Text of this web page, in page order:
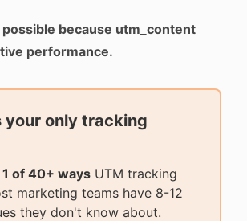
because utm_content
performance.
your only tracking
1 of 40+ ways UTM tracking
marketing teams have 8-12
they don't know about.